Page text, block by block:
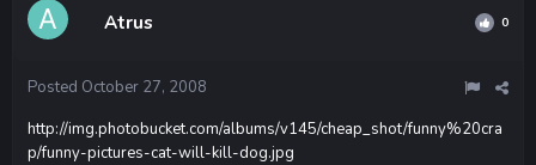
Atrus 0
Posted October 27, 2008
http://img.photobucket.com/albums/v145/cheap_shot/funny%20cra
p/funny-pictures-cat-will-kill-dog.jpg